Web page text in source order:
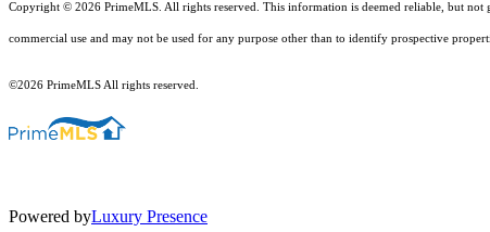
Copyright © 2026 PrimeMLS. All rights reserved. This information is deemed reliable, but
commercial use and may not be used for any purpose other than to identify prospective
©2026 PrimeMLS All rights reserved.
Powered byLuxury Presence